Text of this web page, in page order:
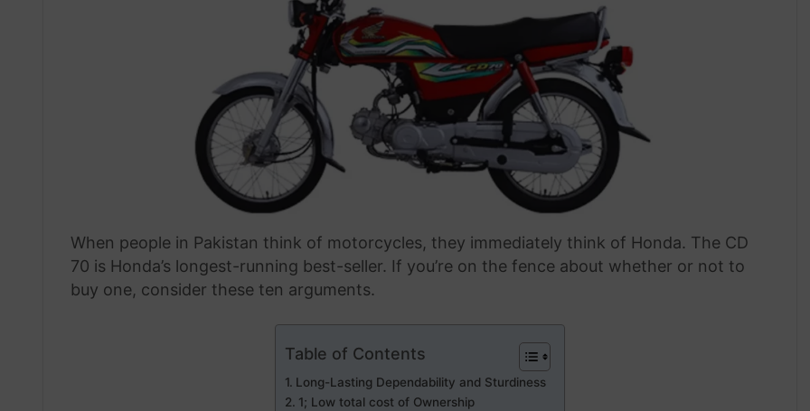
When people in Pakistan think of motorcycles, they immediately think of Honda. The CD
70 is Honda’s longest-running best-seller. If you’re on the fence about whether or not to
buy one, consider these ten arguments.
Table of Contents
Long-Lasting Dependability and Sturdiness
1; Low total cost of Ownership